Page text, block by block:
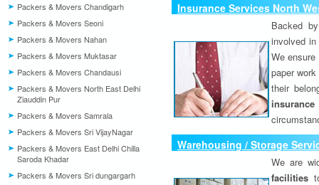
Packers & Movers Chandigarh
Packers & Movers Seoni
Packers & Movers Nahan
Packers & Movers Muktasar
Packers & Movers Chandausi
Packers & Movers North East Delhi
Ziauddin Pur
Packers & Movers Samrala
Packers & Movers Sri VijayNagar
Packers & Movers East Delhi Chilla
Saroda Khadar
Packers & Movers Sri dungargarh
Insurance Services North
Backed
involved
We
paper
their
Warehousing / Storage
We are
facilities